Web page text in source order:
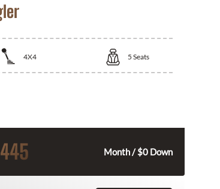
4X4 5 Seats
445 Month / $0 Down